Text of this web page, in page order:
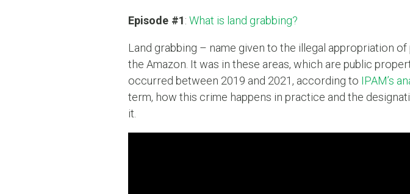
Episode #1: What is land grabbing?
Land grabbing – name given to the illegal appropriation
the Amazon. It was in these areas, which are public
occurred between 2019 and 2021, according to IPAM’s
term, how this crime happens in practice and the
it.